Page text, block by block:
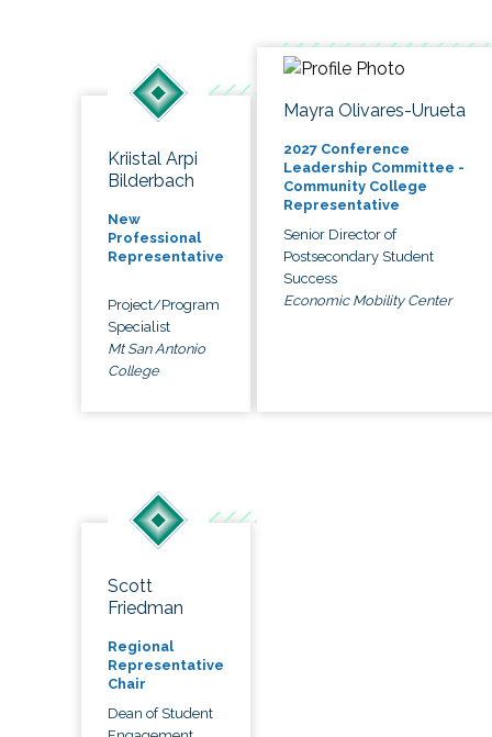
Kriistal Arpi
Bilderbach
New
Professional
Representative
Project/Program
Specialist
Mt San Antonio
College
Mayra Olivares-Urueta
2027 Conference
Leadership Committee -
Community College
Representative
Senior Director of
Postsecondary Student
Success
Economic Mobility Center
Scott
Friedman
Regional
Representative
Chair
Dean of Student